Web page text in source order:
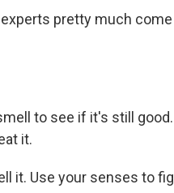
experts pretty much
to see if it's still
it.
it. Use your senses to